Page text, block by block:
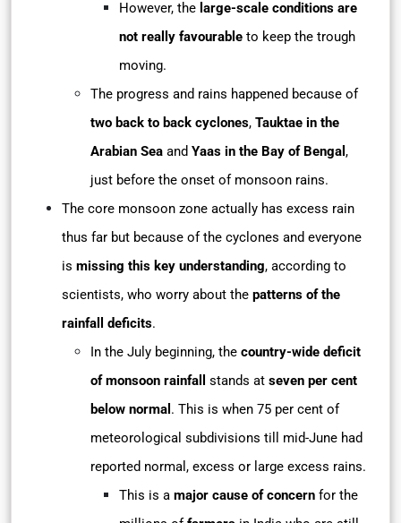
However, the large-scale conditions are
not really favourable to keep the trough
moving.
The progress and rains happened because of
two back to back cyclones, Tauktae in the
Arabian Sea and Yaas in the Bay of Bengal ,
just before the onset of monsoon rains.
The core monsoon zone actually has excess rain
thus far but because of the cyclones and everyone
is missing this key understanding, according to
scientists, who worry about the patterns of the
rainfall deficits.
In the July beginning, the country-wide deficit
of monsoon rainfall stands at seven per cent
below normal . This is when 75 per cent of
meteorological subdivisions till mid-June had
reported normal, excess or large excess rains.
This is a major cause of concern for the